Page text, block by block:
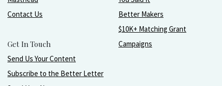
Contact Us
Get In Touch
Send Us Your Content
Subscribe to the Better Letter
Better Makers
$10K+ Matching Grant
Campaigns